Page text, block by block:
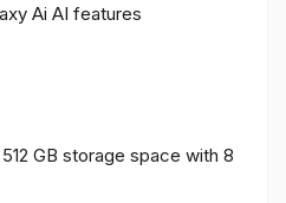
Ai AI features
GB storage space with 8